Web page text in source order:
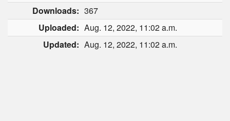
Downloads: 367
Uploaded: Aug. 12, 2022, 11:02 a.m.
Updated: Aug. 12, 2022, 11:02 a.m.